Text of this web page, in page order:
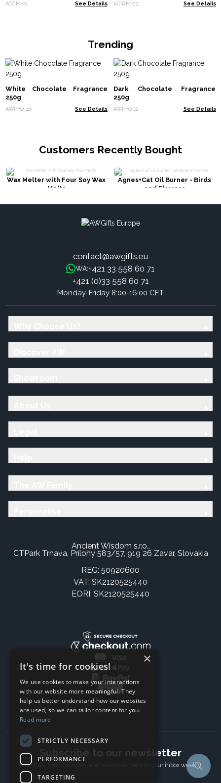
ACCM-01 See Details ACWM-22 See Details
Trending
White Chocolate Fragrance
250g
AWPFO-46 See Details
Dark Chocolate Fragrance
250g
AWPFO-12 See Details
Customers Recently Bought
Wax Melter with Four Soy Wax
Melts
Agnes+Cat Oil Burner - Birds
and Flowers
contact@awgifts.eu
WA:+421 33 558 60 71
+421 (0)33 558 60 71
Monday-Friday 8:00-16:00 CET
Ancient Wisdom s.r.o.,
CTPark Trnava, Prílohy 583/57, 919 26 Zavar, Slovakia
REG: 50920600
VAT: SK2120525440
EORI: SK2120525440
Subscribe to our newsletter
The latest news, articles, and resources, sent to your inbox weekly.
×
It's time for cookies!
We use cookies to make your interactions
with our website more meaningful. They
help us better understand how our websites
are used, so we can tailor content for you.
Read more
STRICTLY NECESSARY
PERFORMANCE
TARGETING